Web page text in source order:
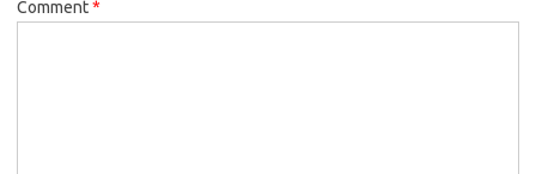
Comment*